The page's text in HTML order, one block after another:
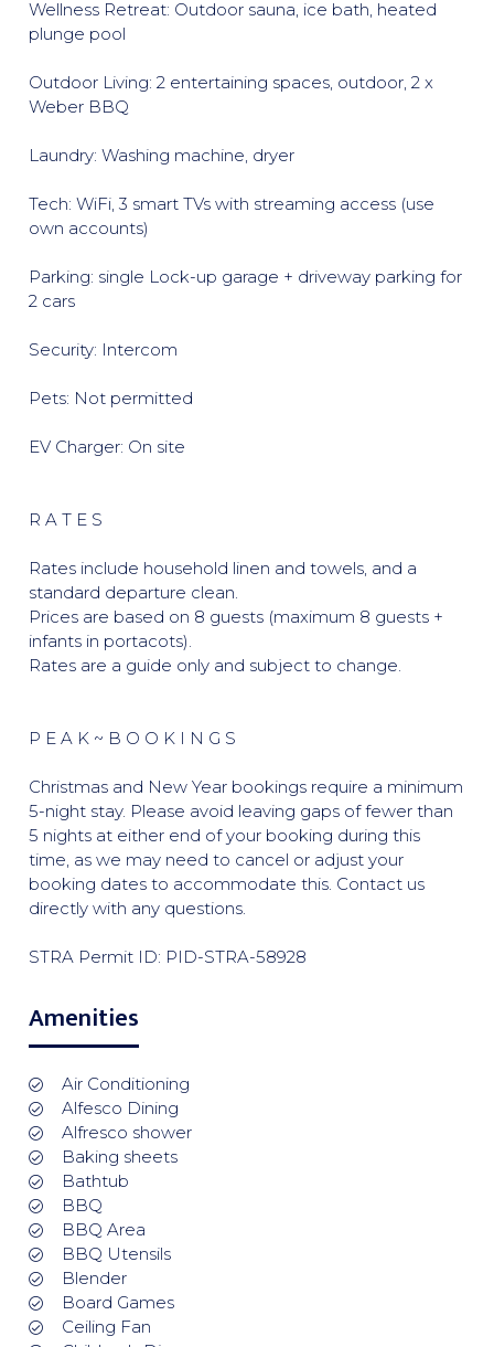
Wellness Retreat: Outdoor sauna, ice bath, heated
plunge pool
Outdoor Living: 2 entertaining spaces, outdoor, 2 x
Weber BBQ
Laundry: Washing machine, dryer
Tech: WiFi, 3 smart TVs with streaming access (use
own accounts)
Parking: single Lock-up garage + driveway parking for
2 cars
Security: Intercom
Pets: Not permitted
EV Charger: On site
R A T E S
Rates include household linen and towels, and a
standard departure clean.
Prices are based on 8 guests (maximum 8 guests +
infants in portacots).
Rates are a guide only and subject to change.
P E A K ~ B O O K I N G S
Christmas and New Year bookings require a minimum
5-night stay. Please avoid leaving gaps of fewer than
5 nights at either end of your booking during this
time, as we may need to cancel or adjust your
booking dates to accommodate this. Contact us
directly with any questions.
STRA Permit ID: PID-STRA-58928
Amenities
Air Conditioning
Alfesco Dining
Alfresco shower
Baking sheets
Bathtub
BBQ
BBQ Area
BBQ Utensils
Blender
Board Games
Ceiling Fan